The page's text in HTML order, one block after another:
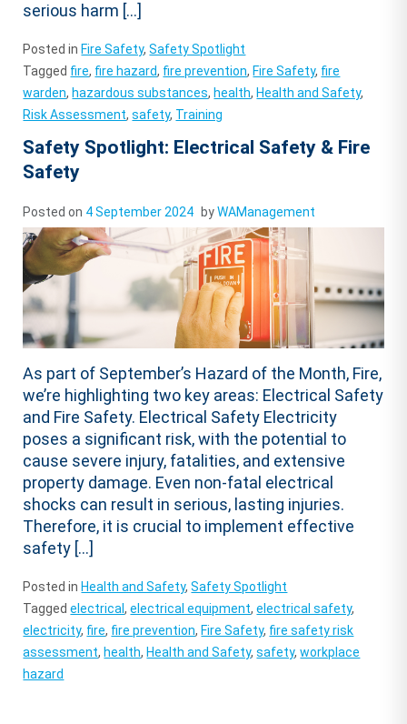
serious harm […]
Posted in Fire Safety,Safety Spotlight
Tagged fire, fire hazard, fire prevention, Fire Safety, fire
warden, hazardous substances, health, Health and Safety,
Risk Assessment,safety, Training
Safety Spotlight: Electrical Safety & Fire
Safety
Posted on 4 September 2024 byWAManagement
As part of September’s Hazard of the Month, Fire,
we’re highlighting two key areas: Electrical Safety
and Fire Safety. Electrical Safety Electricity
poses a significant risk, with the potential to
cause severe injury, fatalities, and extensive
property damage. Even non-fatal electrical
shocks can result in serious, lasting injuries.
Therefore, it is crucial to implement effective
safety […]
Posted in Health and Safety,Safety Spotlight
Taggedelectrical,electrical equipment,electrical safety,
electricity, fire, fire prevention, Fire Safety, fire safety risk
assessment, health, Health and Safety,safety,workplace
hazard